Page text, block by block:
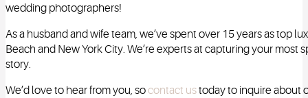
wedding photographers!
As a husband and wife team, we’ve spent over 15 years as top
Beach and New York City. We’re experts at capturing your
story.
We’d love to hear from you, socontact ustoday to inquire about